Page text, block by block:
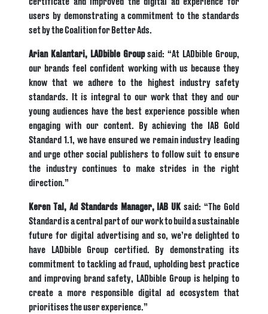
users by demonstrating a commitment to the standards
set by the Coalition for Better Ads.
Arian Kalantari, LADbible Groupsaid: “At LADbible Group,
our brands feel confident working with us because they
know that we adhere to the highest industry safety
standards. It is integral to our work that they and our
young audiences have the best experience possible when
engaging with our content. By achieving the IAB Gold
Standard 1.1, we have ensured we remain industry leading
and urge other social publishers to follow suit to ensure
the industry continues to make strides in the right
direction.”
Keren Tal, Ad Standards Manager,IAB UK said: “The Gold
Standard is a central part of our work to build a sustainable
future for digital advertising and so, we’re delighted to
have LADbible Group certified. By demonstrating its
commitment to tackling ad fraud, upholding best practice
and improving brand safety, LADbible Group is helping to
create a more responsible digital ad ecosystem that
prioritises the user experience.”